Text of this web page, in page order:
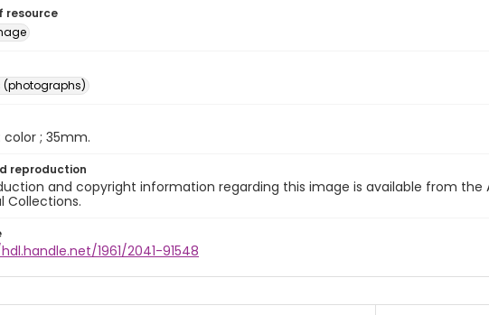
resource
(photographs)
color ; 35mm.
reproduction
and copyright information regarding this image is available from the
Collections.
1961/2041-91548